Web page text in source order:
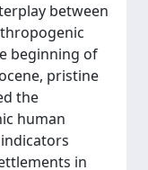
between
beginning of
pristine
the
human
in